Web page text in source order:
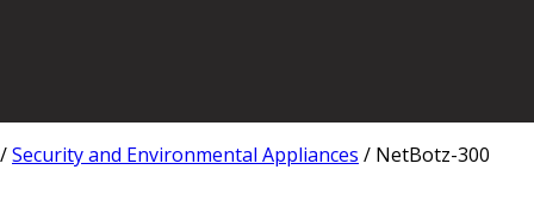
/Security and Environmental Appliances / NetBotz-300